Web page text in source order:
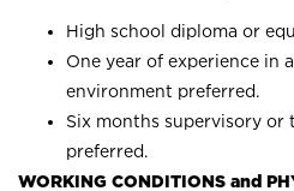
High school diploma or
One year of experience in
environment preferred.
Six months supervisory or
preferred.
WORKING CONDITIONS and